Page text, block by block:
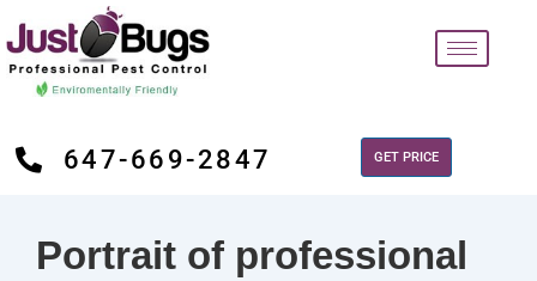
647-669-2847 GET PRICE
Portrait of professional